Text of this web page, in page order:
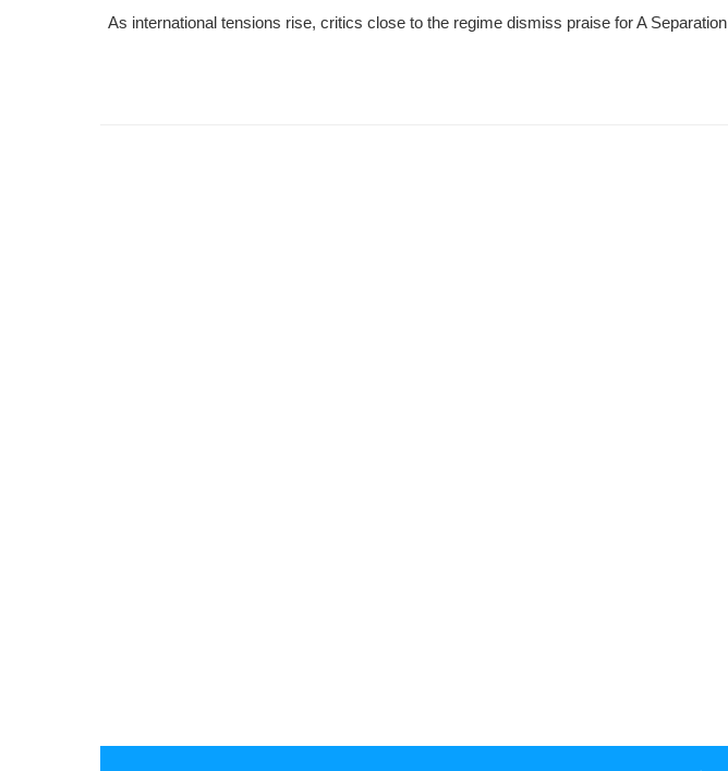
As international tensions rise, critics close to the regime dismiss praise for A Separation